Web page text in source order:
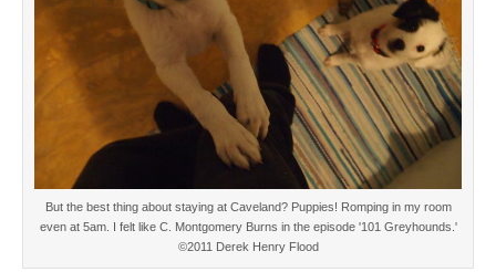
But the best thing about staying at Caveland? Puppies! Romping in my room
even at 5am. I felt like C. Montgomery Burns in the episode '101 Greyhounds.'
©2011 Derek Henry Flood